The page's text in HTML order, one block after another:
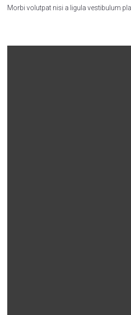
Morbi volutpat nisi a ligula vestibulum